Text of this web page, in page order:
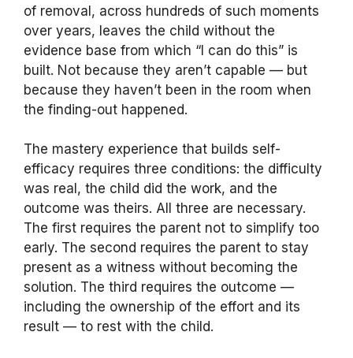
of removal, across hundreds of such moments
over years, leaves the child without the
evidence base from which “I can do this” is
built. Not because they aren’t capable — but
because they haven’t been in the room when
the finding-out happened.
The mastery experience that builds self-
efficacy requires three conditions: the difficulty
was real, the child did the work, and the
outcome was theirs. All three are necessary.
The first requires the parent not to simplify too
early. The second requires the parent to stay
present as a witness without becoming the
solution. The third requires the outcome —
including the ownership of the effort and its
result — to rest with the child.